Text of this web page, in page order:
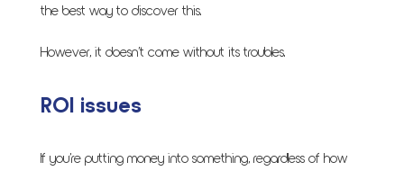
the best way to discover this.
However, it doesn’t come without its troubles.
ROI issues
If you’re putting money into something, regardless of how